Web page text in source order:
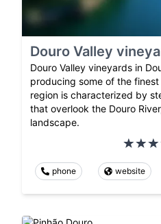
Douro Valley
Douro Valley vineyards in
producing some of the
region is characterized by
that overlook the Douro
landscape.
phone website